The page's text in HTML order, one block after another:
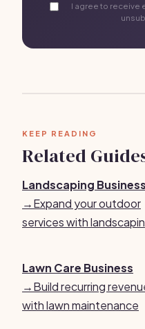
I agree to receive
KEEP READING
Related
Landscaping Business
→Expand your outdoor
services with
Lawn Care Business
→Build recurring
with lawn maintenance